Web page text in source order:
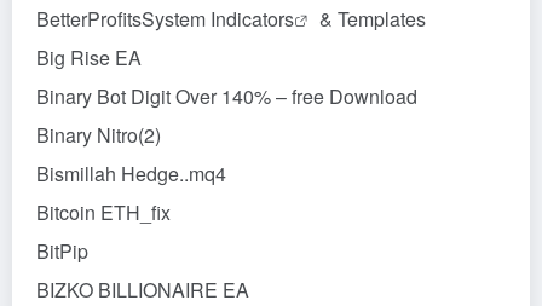
BetterProfitsSystem Indicators
& Templates
Big Rise EA
Binary Bot Digit Over 140% – free Download
Binary Nitro(2)
Bismillah Hedge..mq4
Bitcoin ETH_fix
BitPip
BIZKO BILLIONAIRE EA